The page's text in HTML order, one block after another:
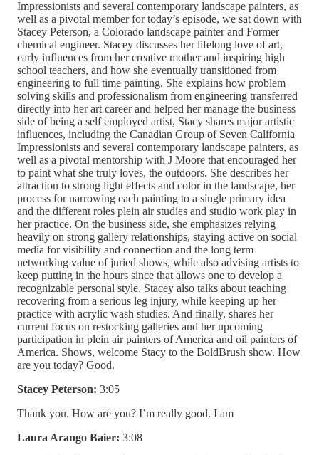
Impressionists and several contemporary landscape painters, as
well as a pivotal member for today’s episode, we sat down with
Stacey Peterson, a Colorado landscape painter and Former
chemical engineer. Stacey discusses her lifelong love of art,
early influences from her creative mother and inspiring high
school teachers, and how she eventually transitioned from
engineering to full time painting. She explains how problem
solving skills and professionalism from engineering transferred
directly into her art career and helped her manage the business
side of being a self employed artist, Stacy shares major artistic
influences, including the Canadian Group of Seven California
Impressionists and several contemporary landscape painters, as
well as a pivotal mentorship with J Moore that encouraged her
to paint what she truly loves, the outdoors. She describes her
attraction to strong light effects and color in the landscape, her
process for narrowing each painting to a single primary idea
and the different roles plein air studies and studio work play in
her practice. On the business side, she emphasizes relying
heavily on strong gallery relationships, staying active on social
media for visibility and connection and the long term
networking value of juried shows, while also advising artists to
keep putting in the hours since that allows one to develop a
recognizable personal style. Stacey also talks about teaching
recovering from a serious leg injury, while keeping up her
practice with acrylic wash studies. And finally, shares her
current focus on restocking galleries and her upcoming
participation in plein air painters of America and oil painters of
America. Shows, welcome Stacy to the BoldBrush show. How
are you today? Good.
Stacey Peterson: 3:05
Thank you. How are you? I’m really good. I am
Laura Arango Baier: 3:08